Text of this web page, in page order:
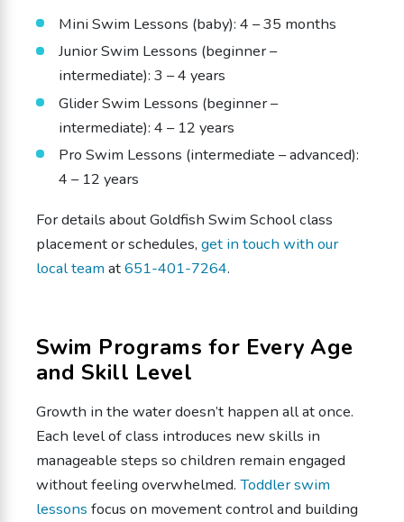
Mini Swim Lessons (baby): 4 – 35 months
Junior Swim Lessons (beginner –
intermediate): 3 – 4 years
Glider Swim Lessons (beginner –
intermediate): 4 – 12 years
Pro Swim Lessons (intermediate – advanced):
4 – 12 years
For details about Goldfish Swim School class
placement or schedules, get in touch with our
local team at651-401-7264.
Swim Programs for Every Age
and Skill Level
Growth in the water doesn’t happen all at once.
Each level of class introduces new skills in
manageable steps so children remain engaged
without feeling overwhelmed. Toddler swim
lessons focus on movement control and building